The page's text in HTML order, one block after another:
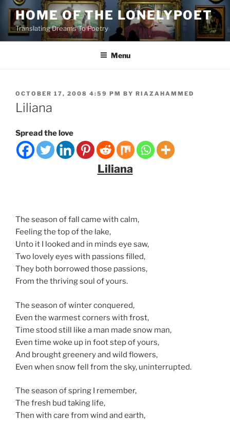
Skip
content
HOME OF THE LONELYPOET
Translating Dreams To Poetry
Menu
POSTED
ON
OCTOBER 17, 2008 4:59 PM BY RIAZAHAMMED
Liliana
Spread the love
Liliana
The season of fall came with calm,
Feeling the top of the lake,
Unto it I looked and in minds eye saw,
Two lovely eyes with passions filled,
They both borrowed those passions,
From the thriving soul of yours.
The season of winter conquered,
Even the warmest corners with frost,
Time stood still like a man made snow man,
Even time woke up in foot step of yours,
And brought greenery and wild flowers,
Even when snow fell from the sky, uninterrupted.
The season of spring I remember,
The fresh bud taking life,
Then with care from wind and earth,